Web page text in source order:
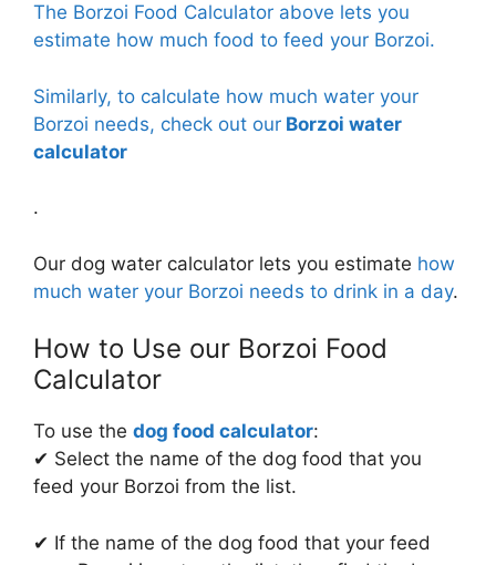
The calculator will use the custom RER multiplier that you
have entered and the current weight of your Borzoi to
aboutRER multipliers here.
The Borzoi Food Calculator above lets you
estimate how much food to feed your Borzoi.
Similarly, to calculate how much water your
Borzoi needs, check out our Borzoi water
calculator
.
Our dog water calculator lets you estimate how
much water your Borzoi needs to drink in a day.
How to Use our Borzoi Food
Calculator
To use the dog food calculator:
✔ Select the name of the dog food that you
feed your Borzoi from the list.
✔ If the name of the dog food that your feed